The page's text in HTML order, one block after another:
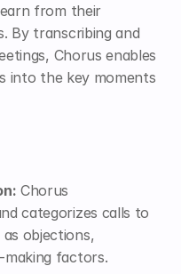
from their
By transcribing and
Chorus enables
into the key moments
Chorus
categorizes calls to
objections,
making factors.